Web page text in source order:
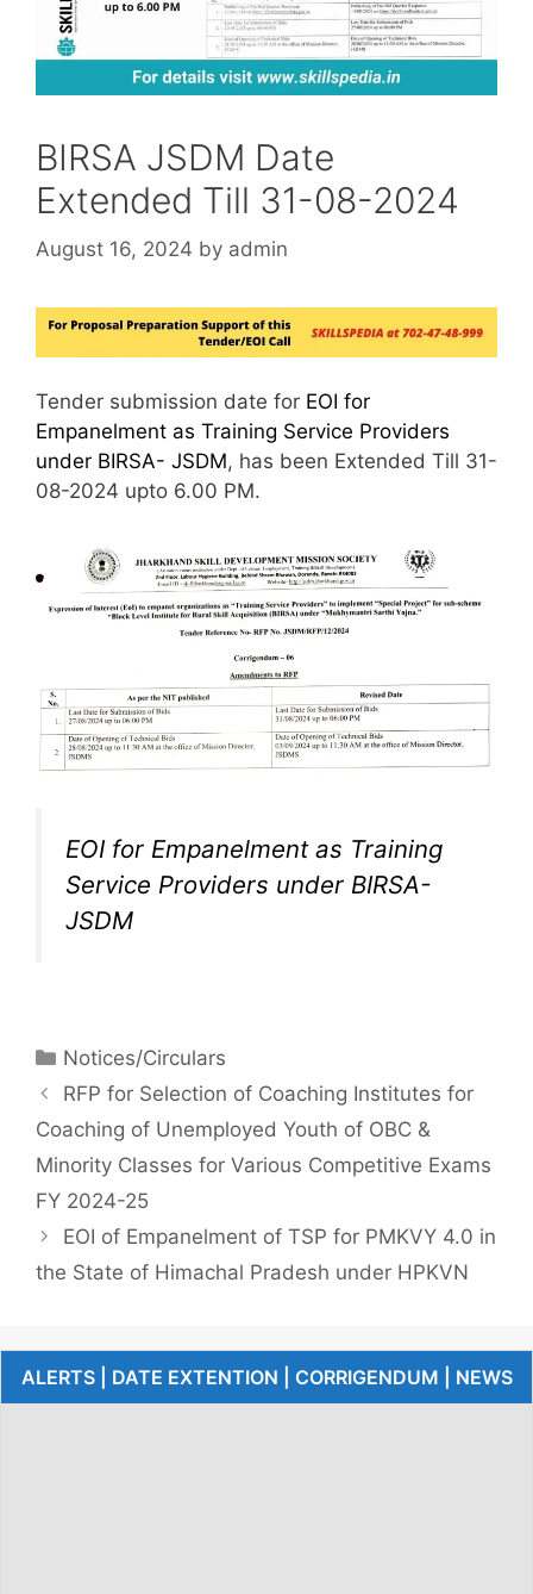
BIRSA JSDM Date
Extended Till 31-08-2024
August 16, 2024 by admin
Tender submission date for EOI for
Empanelment as Training Service Providers
under BIRSA- JSDM, has been Extended Till 31-
08-2024 upto 6.00 PM.
EOI for Empanelment as Training
Service Providers under BIRSA-
JSDM
Notices/Circulars
RFP for Selection of Coaching Institutes for
Coaching of Unemployed Youth of OBC &
Minority Classes for Various Competitive Exams
FY 2024-25
EOI of Empanelment of TSP for PMKVY 4.0 in
the State of Himachal Pradesh under HPKVN
ALERTS | DATE EXTENTION | CORRIGENDUM | NEWS